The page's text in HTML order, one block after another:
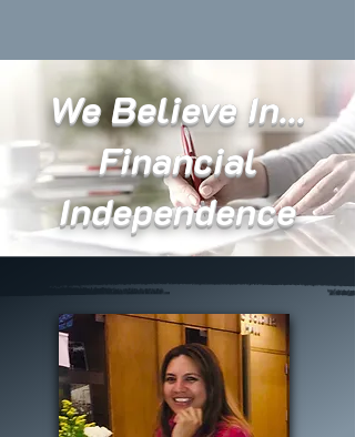
We Believe In...
Financial
Independence